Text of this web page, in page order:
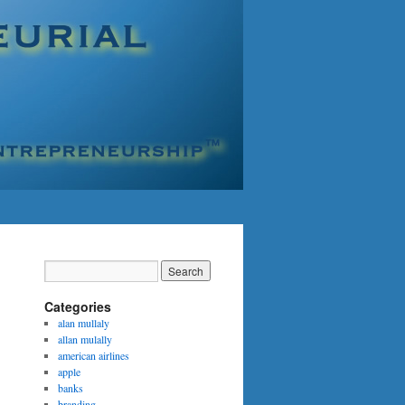
Categories
alan mullaly
allan mulally
american airlines
apple
banks